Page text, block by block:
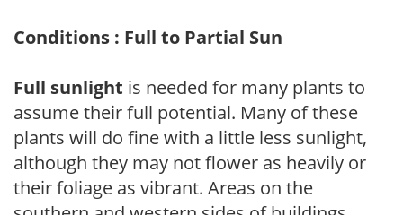
Conditions : Full to Partial Sun
Full sunlight is needed for many plants to
assume their full potential. Many of these
plants will do fine with a little less sunlight,
although they may not flower as heavily or
their foliage as vibrant. Areas on the